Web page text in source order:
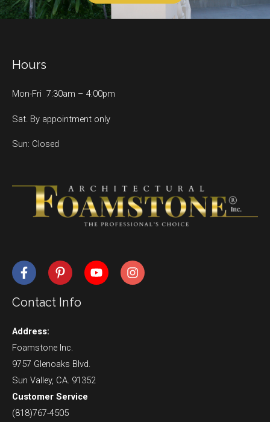
Hours
Mon-Fri 7:30am – 4:00pm
Sat. By appointment only
Sun: Closed
Contact Info
Address:
Foamstone Inc.
9757 Glenoaks Blvd.
Sun Valley, CA. 91352
Customer Service
(818)767-4505